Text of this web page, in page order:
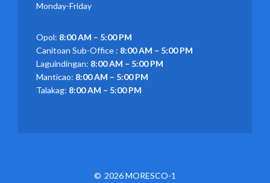
Monday-Friday
Opol: 8:00 AM – 5:00 PM
Canitoan Sub-Office : 8:00 AM – 5:00 PM
Laguindingan: 8:00 AM – 5:00 PM
Manticao: 8:00 AM – 5:00 PM
Talakag: 8:00 AM – 5:00 PM
2026 MORESCO-1